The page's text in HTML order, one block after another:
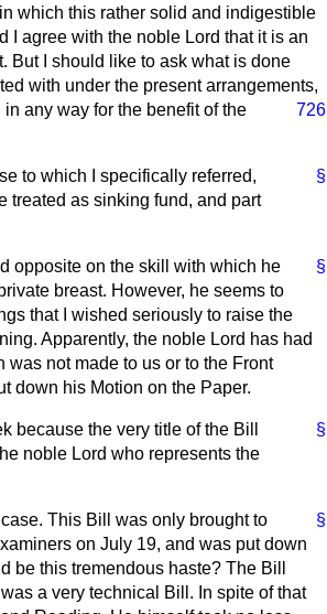
which this rather solid and indigestible
I agree with the noble Lord that it is an
But I should like to ask what is done
with under the present arrangements,
726
any way for the benefit of the
§
to which I specifically referred,
treated as sinking fund, and part
§
opposite on the skill with which he
breast. However, he seems to
that I wished seriously to raise the
Apparently, the noble Lord has had
not made to us or to the Front
down his Motion on the Paper.
§
because the very title of the Bill
noble Lord who represents the
§
This Bill was only brought to
on July 19, and was put down
be this tremendous haste? The Bill
a very technical Bill. In spite of that